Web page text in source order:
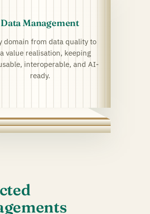
Data Management
domain from data quality to
value realisation, keeping
interoperable, and AI-
ready.